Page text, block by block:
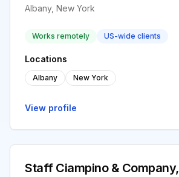
Albany, New York
Works remotely US-wide clients
Locations
Albany New York
View profile
Staff Ciampino & Company,